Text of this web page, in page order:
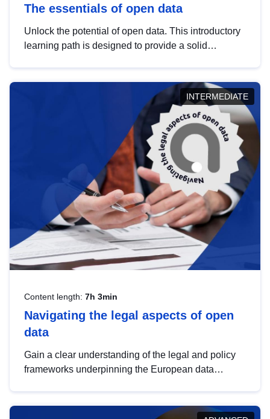
The essentials of open data
Unlock the potential of open data. This introductory
learning path is designed to provide a solid
INTERMEDIATE
Content length: 7h 3min
Navigating the legal aspects of open
data
Gain a clear understanding of the legal and policy
frameworks underpinning the European data
help you navigate key developments in this policy